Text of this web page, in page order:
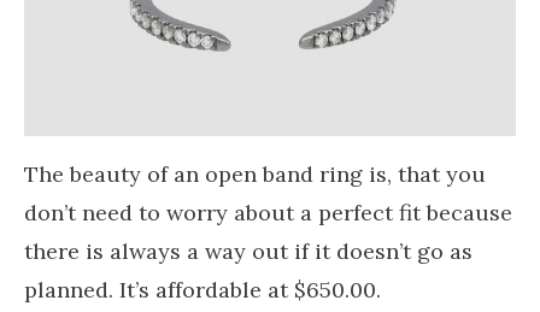
The beauty of an open band ring is, that you
don’t need to worry about a perfect fit because
there is always a way out if it doesn’t go as
planned. It’s affordable at $650.00.